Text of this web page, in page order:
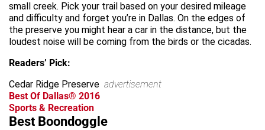
small creek. Pick your trail based on your desired mileage
and difficulty and forget you’re in Dallas. On the edges of
the preserve you might hear a car in the distance, but the
loudest noise will be coming from the birds or the cicadas.
Readers’ Pick:
Cedar Ridge Preserve advertisement
Best Of Dallas® 2016
Sports & Recreation
Best Boondoggle